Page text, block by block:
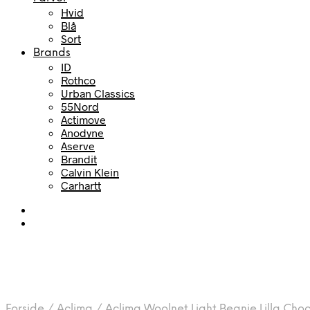
Hvid
Blå
Sort
Brands
ID
Rothco
Urban Classics
55Nord
Actimove
Anodyne
Aserve
Brandit
Calvin Klein
Carhartt